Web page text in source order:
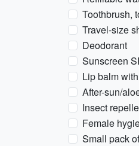
Toothbrush,
Travel-size
Deodorant
Sunscreen
Lip balm
After-sun/
Insect
Female
Small pack